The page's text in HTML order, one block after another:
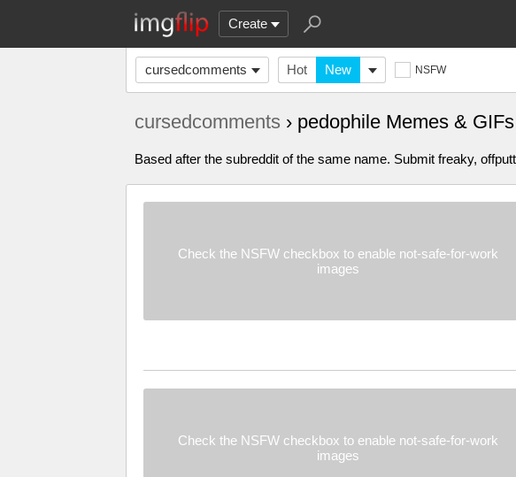
Create
cursedcomments Hot New NSFW
cursedcomments › pedophile Memes & GIFs
Based after the subreddit of the same name. Submit freaky,
Check the NSFW checkbox to enable not-safe-for-work
images
Check the NSFW checkbox to enable not-safe-for-work
images